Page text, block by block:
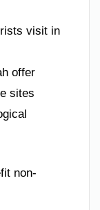
visit in
offer
sites
non-